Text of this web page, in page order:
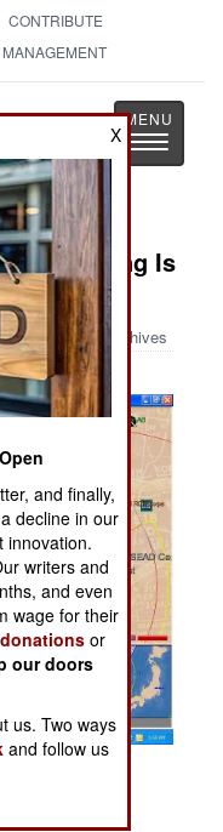
CONTRIBUTE
Toggle
Wargaming Is
Archives
X
and finally,
decline in our
innovation.
writers and
and even
wage for their
donations or
our doors
us. Two ways
and follow us